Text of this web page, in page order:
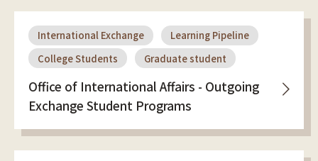
International Exchange
Learning Pipeline
College Students
Graduate student
Office of International Affairs - Outgoing
Exchange Student Programs